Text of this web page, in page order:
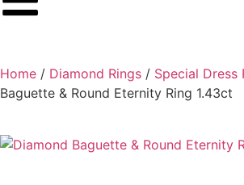
Home / Diamond Rings / Special Dress
Baguette & Round Eternity Ring 1.43ct